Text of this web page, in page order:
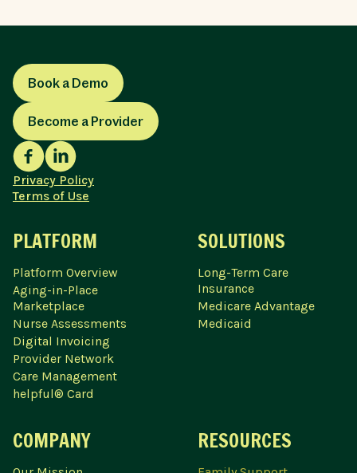
Book a Demo
Become a Provider
Privacy Policy
Terms of Use
PLATFORM
Platform Overview
Aging-in-Place
Marketplace
Nurse Assessments
Digital Invoicing
Provider Network
Care Management
helpful® Card
SOLUTIONS
Long-Term Care
Insurance
Medicare Advantage
Medicaid
COMPANY RESOURCES